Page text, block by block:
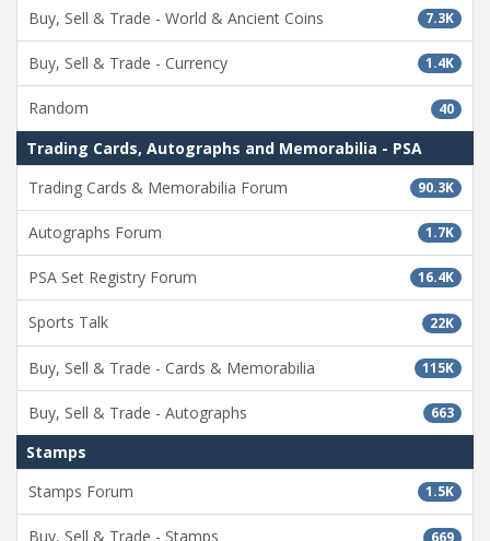
7.3K
Buy, Sell & Trade - World & Ancient Coins
1.4K
Buy, Sell & Trade - Currency
40
Random
Trading Cards, Autographs and Memorabilia - PSA
90.3K
Trading Cards & Memorabilia Forum
1.7K
Autographs Forum
16.4K
PSA Set Registry Forum
22K
Sports Talk
115K
Buy, Sell & Trade - Cards & Memorabilia
663
Buy, Sell & Trade - Autographs
Stamps
1.5K
Stamps Forum
669
Buy, Sell & Trade - Stamps